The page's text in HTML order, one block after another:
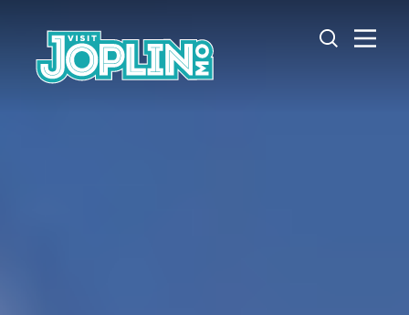
Skip to content